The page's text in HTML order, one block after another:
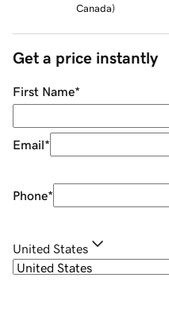
Canada)
Get a price instantly
First Name*
Email*
Phone*
United States